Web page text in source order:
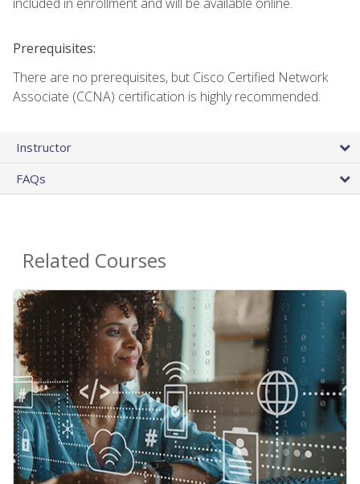
Prerequisites:
There are no prerequisites, but Cisco Certified Network
Associate (CCNA) certification is highly recommended.
Instructor
FAQs
Related Courses